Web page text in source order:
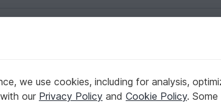
we use cookies, including for analysis,
our Privacy Policy and Cookie Policy.